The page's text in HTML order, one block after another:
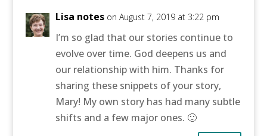
Lisa notes on August 7, 2019 at 3:22 pm
I’m so glad that our stories continue to
evolve over time. God deepens us and
our relationship with him. Thanks for
sharing these snippets of your story,
Mary! My own story has had many subtle
shifts and a few major ones. 🙂